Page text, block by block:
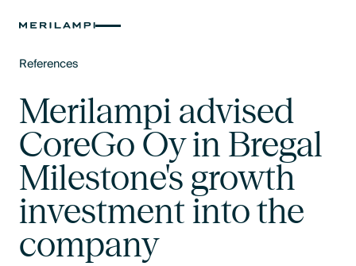
References
Merilampi advised
CoreGo Oy in Bregal
Milestone's growth
investment into the
company